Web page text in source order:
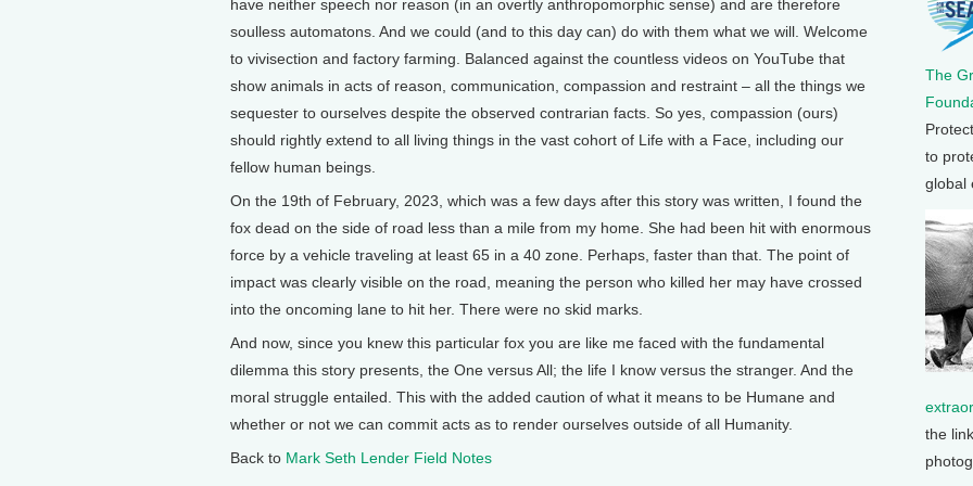
have neither speech nor reason (in an overtly anthropomorphic sense) and are therefore
soulless automatons. And we could (and to this day can) do with them what we will. Welcome
to vivisection and factory farming. Balanced against the countless videos on YouTube that
show animals in acts of reason, communication, compassion and restraint – all the things we
sequester to ourselves despite the observed contrarian facts. So yes, compassion (ours)
should rightly extend to all living things in the vast cohort of Life with a Face, including our
fellow human beings.
On the 19th of February, 2023, which was a few days after this story was written, I found the
fox dead on the side of road less than a mile from my home. She had been hit with enormous
force by a vehicle traveling at least 65 in a 40 zone. Perhaps, faster than that. The point of
impact was clearly visible on the road, meaning the person who killed her may have crossed
into the oncoming lane to hit her. There were no skid marks.
And now, since you knew this particular fox you are like me faced with the fundamental
dilemma this story presents, the One versus All; the life I know versus the stranger. And the
moral struggle entailed. This with the added caution of what it means to be Humane and
whether or not we can commit acts as to render ourselves outside of all Humanity.
Back to Mark Seth Lender Field Notes
The
to
global
the